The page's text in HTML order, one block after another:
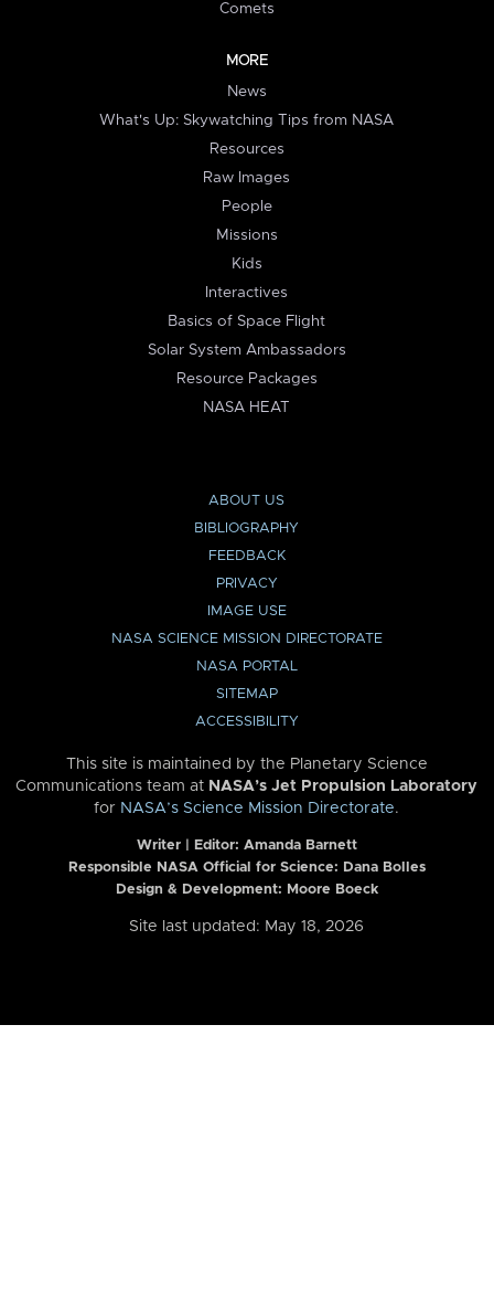
Comets
MORE
News
What's Up: Skywatching Tips from NASA
Resources
Raw Images
People
Missions
Kids
Interactives
Basics of Space Flight
Solar System Ambassadors
Resource Packages
NASA HEAT
ABOUT US
BIBLIOGRAPHY
FEEDBACK
PRIVACY
IMAGE USE
NASA SCIENCE MISSION DIRECTORATE
NASA PORTAL
SITEMAP
ACCESSIBILITY
This site is maintained by the Planetary Science
Communications team at NASA’s Jet Propulsion Laboratory
for NASA’s Science Mission Directorate.
Writer | Editor: Amanda Barnett
Responsible NASA Official for Science: Dana Bolles
Design & Development: Moore Boeck
Site last updated: May 18, 2026